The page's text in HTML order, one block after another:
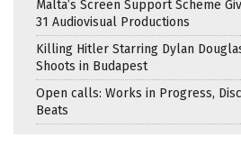
Malta’s Screen Support Scheme
31 Audiovisual Productions
Killing Hitler Starring Dylan
Shoots in Budapest
Open calls: Works in Progress,
Beats